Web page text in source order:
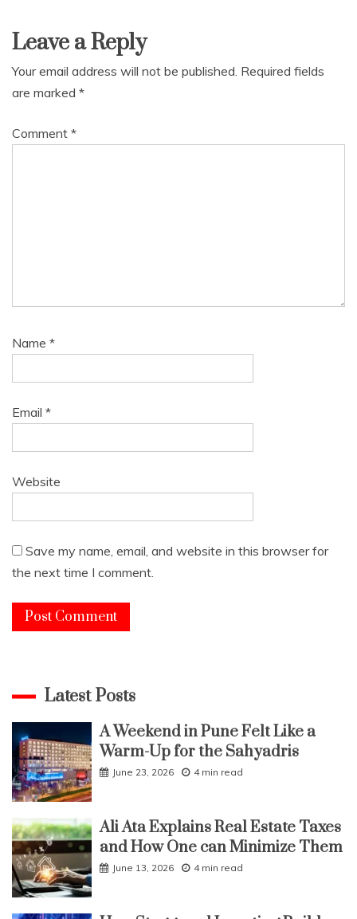
Leave a Reply
Your email address will not be published. Required fields
are marked *
Comment *
Name *
Email *
Website
Save my name, email, and website in this browser for
the next time I comment.
Latest Posts
A Weekend in Pune Felt Like a
Warm-Up for the Sahyadris
June 23, 2026 4 min read
Ali Ata Explains Real Estate Taxes
and How One can Minimize Them
June 13, 2026 4 min read